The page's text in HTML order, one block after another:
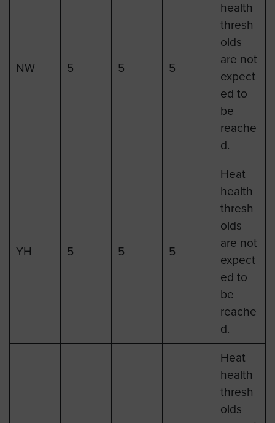
NW 5 5 5
health
thresh
olds
are not
expect
ed to
be
reache
d.
YH 5 5 5
Heat
health
thresh
olds
are not
expect
ed to
be
reache
d.
Heat
health
thresh
olds